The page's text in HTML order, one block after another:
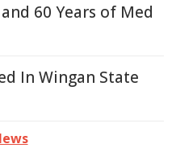
60 Years of Med
In Wingan State